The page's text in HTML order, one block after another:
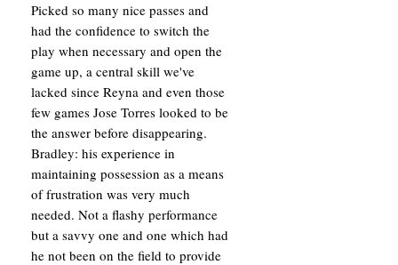
Picked so many nice passes and
had the confidence to switch the
play when necessary and open the
game up, a central skill we've
lacked since Reyna and even those
few games Jose Torres looked to be
the answer before disappearing.
Bradley: his experience in
maintaining possession as a means
of frustration was very much
needed. Not a flashy performance
but a savvy one and one which had
he not been on the field to provide